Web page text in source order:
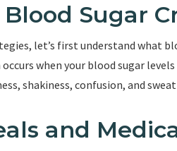
Sugar
let’s first understand what
when your blood sugar
shakiness, confusion, and
and